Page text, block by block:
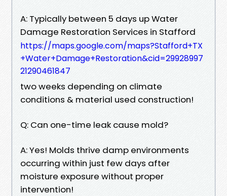
A: Typically between 5 days up Water
Damage Restoration Services in Stafford
https://maps.google.com/maps?Stafford+TX
+Water+Damage+Restoration&cid=29928997
21290461847
two weeks depending on climate
conditions & material used construction!
Q: Can one-time leak cause mold?
A: Yes! Molds thrive damp environments
occurring within just few days after
moisture exposure without proper
intervention!